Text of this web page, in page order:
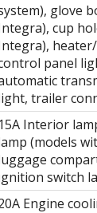
glove
cup
panel
trailer
15A Interior
(models
switch
Engine